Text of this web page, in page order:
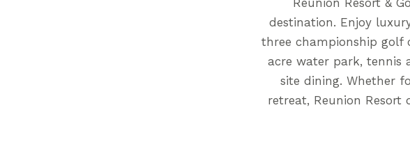
Reunion Resort &
destination. Enjoy
three championship golf
acre water park, tennis
site dining. Whether
retreat, Reunion Resort